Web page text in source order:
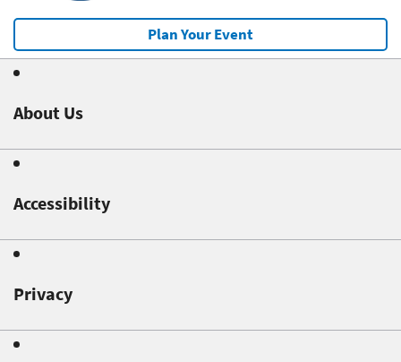
Plan Your Event
About Us
Accessibility
Privacy